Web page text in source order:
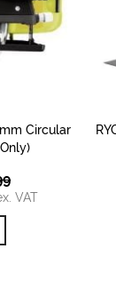
Circular
Original
price
VAT